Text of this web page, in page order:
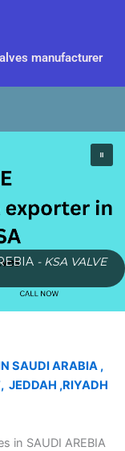
manufacturer
- KSA VALVE
SAUDI ARABIA ,
JEDDAH ,RIYADH
in SAUDI AREBIA